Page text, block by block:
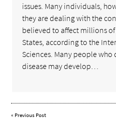
issues. Many individuals,
they are dealing with the
believed to affect millions
States, according to the
Sciences. Many people
disease may develop…
« Previous Post